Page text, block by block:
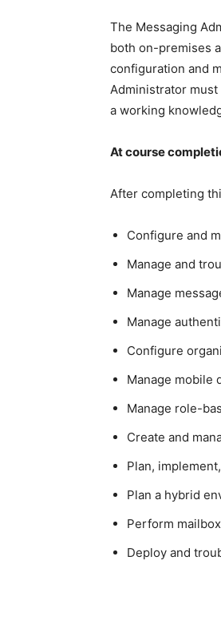
The Messaging
both on-premises
configuration and
Administrator
a working
At course
After completing
Configure and
Manage and
Manage
Manage
Configure
Manage mobile
Manage role-
Create and
Plan,
Plan a hybrid
Perform
Deploy and